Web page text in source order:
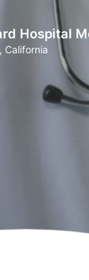
Hospital
California